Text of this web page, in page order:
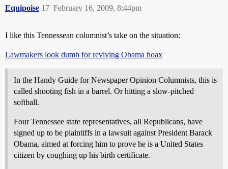
Equipoise February 16, 2009, 8:44pm
17
I like this Tennessean columnist’s take on the situation:
Lawmakers look dumb for reviving Obama hoax
In the Handy Guide for Newspaper Opinion Columnists, this is
called shooting fish in a barrel. Or hitting a slow-pitched
softball.
Four Tennessee state representatives, all Republicans, have
signed up to be plaintiffs in a lawsuit against President Barack
Obama, aimed at forcing him to prove he is a United States
citizen by coughing up his birth certificate.